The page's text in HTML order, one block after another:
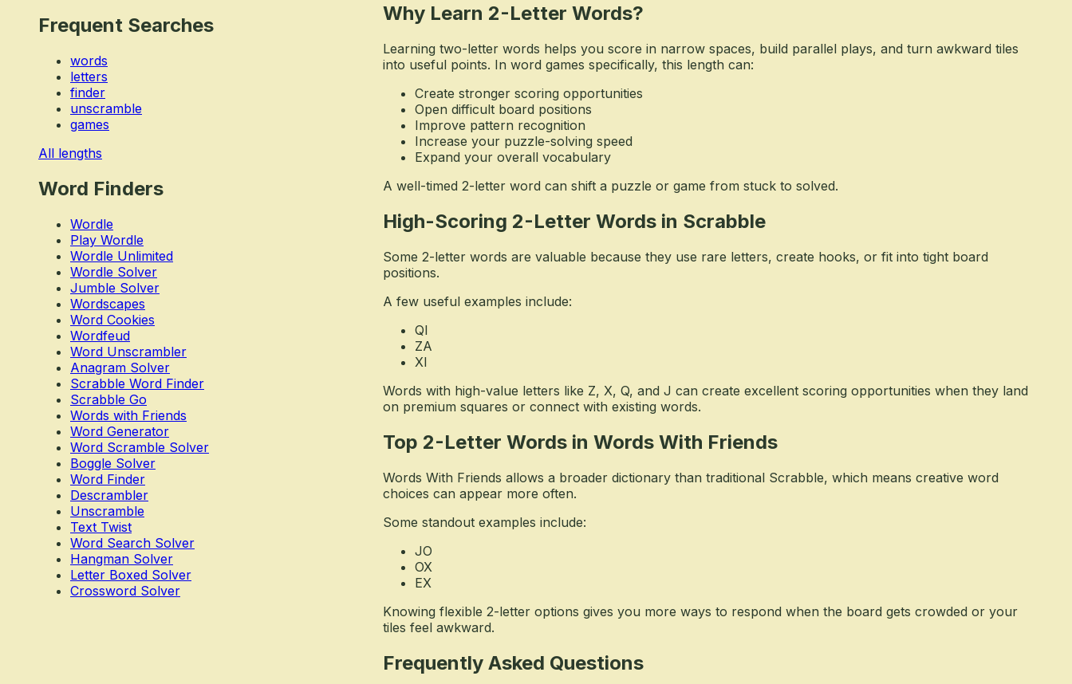
Frequent Searches
words
letters
finder
unscramble
games
All lengths
Word Finders
Wordle
Play Wordle
Wordle Unlimited
Wordle Solver
Jumble Solver
Wordscapes
Word Cookies
Wordfeud
Word Unscrambler
Anagram Solver
Scrabble Word Finder
Scrabble Go
Words with Friends
Word Generator
Word Scramble Solver
Boggle Solver
Word Finder
Descrambler
Unscramble
Text Twist
Word Search Solver
Hangman Solver
Letter Boxed Solver
Crossword Solver
Why Learn 2-Letter Words?
Learning two-letter words helps you score in narrow spaces, build parallel plays, and turn awkward tiles
into useful points. In word games specifically, this length can:
Create stronger scoring opportunities
Open difficult board positions
Improve pattern recognition
Increase your puzzle-solving speed
Expand your overall vocabulary
A well-timed 2-letter word can shift a puzzle or game from stuck to solved.
High-Scoring 2-Letter Words in Scrabble
Some 2-letter words are valuable because they use rare letters, create hooks, or fit into tight board
positions.
A few useful examples include:
QI
ZA
XI
Words with high-value letters like Z, X, Q, and J can create excellent scoring opportunities when they land
on premium squares or connect with existing words.
Top 2-Letter Words in Words With Friends
Words With Friends allows a broader dictionary than traditional Scrabble, which means creative word
choices can appear more often.
Some standout examples include:
JO
OX
EX
Knowing flexible 2-letter options gives you more ways to respond when the board gets crowded or your
tiles feel awkward.
Frequently Asked Questions